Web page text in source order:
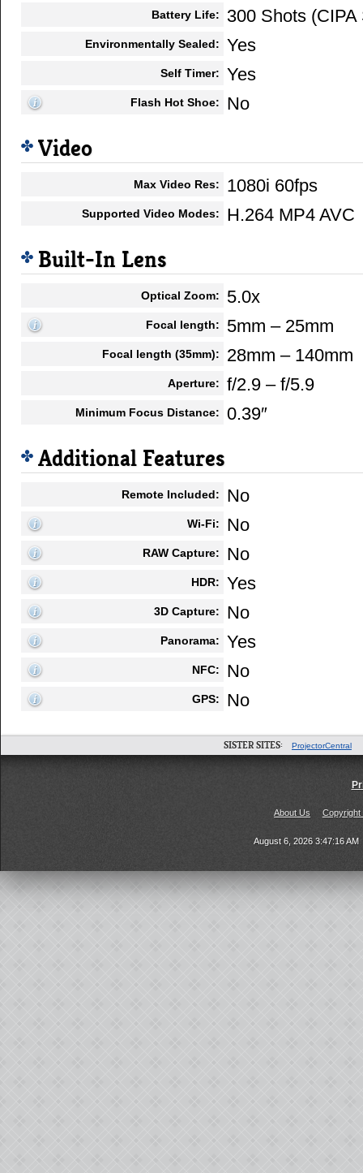
Battery Life: 300 Shots (CIPA
Environmentally Sealed: Yes
Self Timer: Yes
Flash Hot Shoe: No
Video
Max Video Res: 1080i 60fps
Supported Video Modes: H.264 MP4 AVC
Built-In Lens
Optical Zoom: 5.0x
Focal length: 5mm – 25mm
Focal length (35mm): 28mm – 140mm
Aperture: f/2.9 – f/5.9
Minimum Focus Distance: 0.39″
Additional Features
Remote Included: No
Wi-Fi: No
RAW Capture: No
HDR: Yes
3D Capture: No
Panorama: Yes
NFC: No
GPS: No
SISTER SITES: ProjectorCentral
About Us Copyright
August 6, 2026 3:47:16 AM